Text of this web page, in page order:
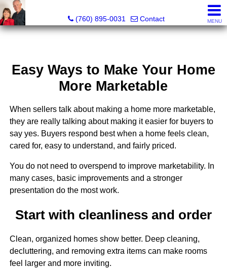
Marvel “Kay” & Dean Peterson Realtors® CA DRE#:
(760) 895-0031
Contact MENU
Easy Ways to Make Your Home
More Marketable
When sellers talk about making a home more marketable,
they are really talking about making it easier for buyers to
say yes. Buyers respond best when a home feels clean,
cared for, easy to understand, and fairly priced.
You do not need to overspend to improve marketability. In
many cases, basic improvements and a stronger
presentation do the most work.
Start with cleanliness and order
Clean, organized homes show better. Deep cleaning,
decluttering, and removing extra items can make rooms
feel larger and more inviting.